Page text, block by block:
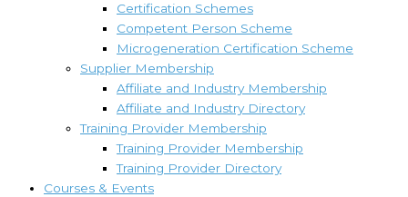
Certification Schemes
Competent Person Scheme
Microgeneration Certification Scheme
Supplier Membership
Affiliate and Industry Membership
Affiliate and Industry Directory
Training Provider Membership
Training Provider Membership
Training Provider Directory
Courses & Events